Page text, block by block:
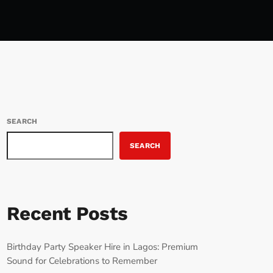
SEARCH
SEARCH
Recent Posts
Birthday Party Speaker Hire in Lagos: Premium
Sound for Celebrations to Remember